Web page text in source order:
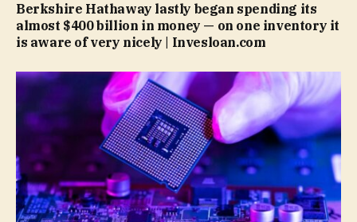
Berkshire Hathaway lastly began spending its
almost $400 billion in money — on one inventory it
is aware of very nicely | Invesloan.com